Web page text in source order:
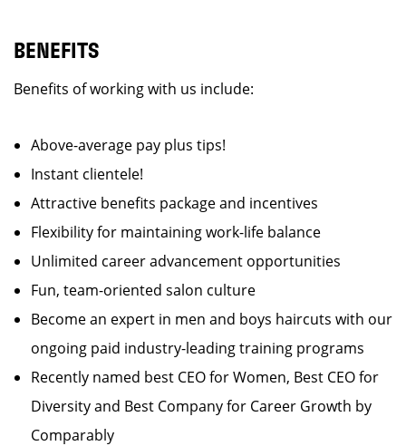
BENEFITS
Benefits of working with us include:
Above-average pay plus tips!
Instant clientele!
Attractive benefits package and incentives
Flexibility for maintaining work-life balance
Unlimited career advancement opportunities
Fun, team-oriented salon culture
Become an expert in men and boys haircuts with our
ongoing paid industry-leading training programs
Recently named best CEO for Women, Best CEO for
Diversity and Best Company for Career Growth by
Comparably